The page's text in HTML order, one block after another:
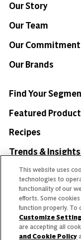
Our Story
Our Team
Our Commitment
Our Brands
Find Your
Featured
Recipes
Trends & Insights
Need
Call
This website uses
technologies to
functionality of our
efforts. Some
function properly. To
Customize
are accepting all
and Cookie Policy